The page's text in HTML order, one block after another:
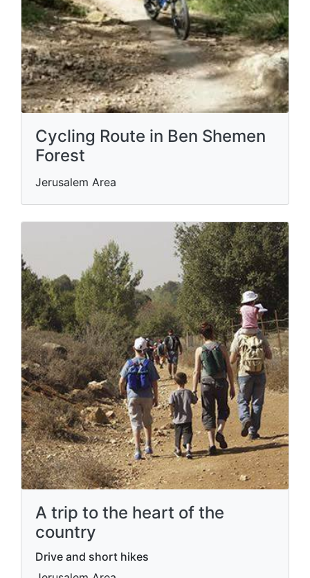
Cycling Route in Ben Shemen
Forest
Jerusalem Area
A trip to the heart of the
country
Drive and short hikes